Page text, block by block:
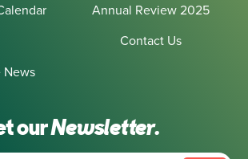
Annual Review 2025
Contact Us
News
ourNewsletter.